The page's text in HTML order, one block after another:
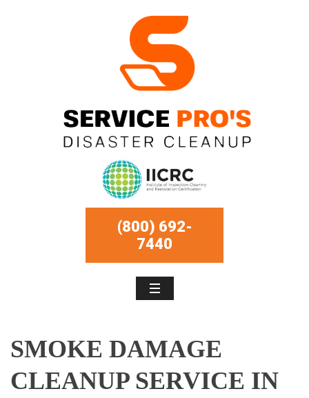
(800) 692-
7440
SMOKE DAMAGE
CLEANUP SERVICE IN